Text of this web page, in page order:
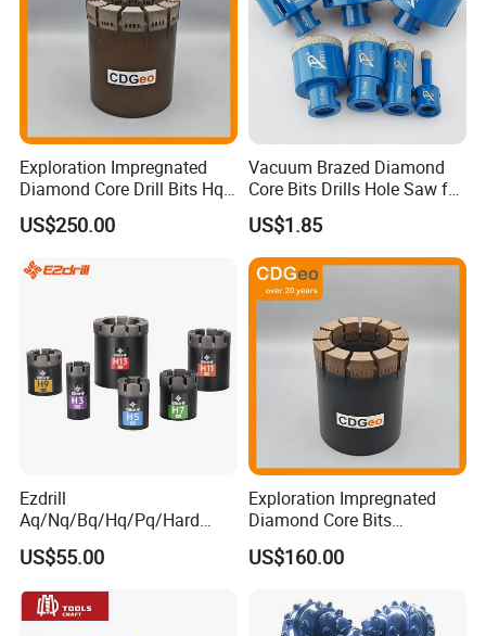
Exploration Impregnated
Diamond Core Drill Bits Hq
H W/L for Drilling Cdgeo
US$250.00
Vacuum Brazed Diamond
Core Bits Drills Hole Saw for
Porcelain Marble Granite
US$1.85
Ezdrill
Aq/Nq/Bq/Hq/Pq/Hard
Rock Mining Rock Coring
Rig Diamond Impregnated
Core Drill Bits
US$55.00
Exploration Impregnated
Diamond Core Bits
Aq/Bq/Nq/Hq/Pq/Nq3/Hq3
/Pq3/Nq2 Drill Bits for
US$160.00